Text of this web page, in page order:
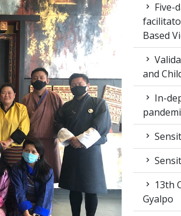
Five-
Based
and
In-
13th
Gyalpo